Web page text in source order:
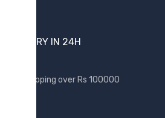
DELIVERY IN 24H
Free shipping over Rs 100000